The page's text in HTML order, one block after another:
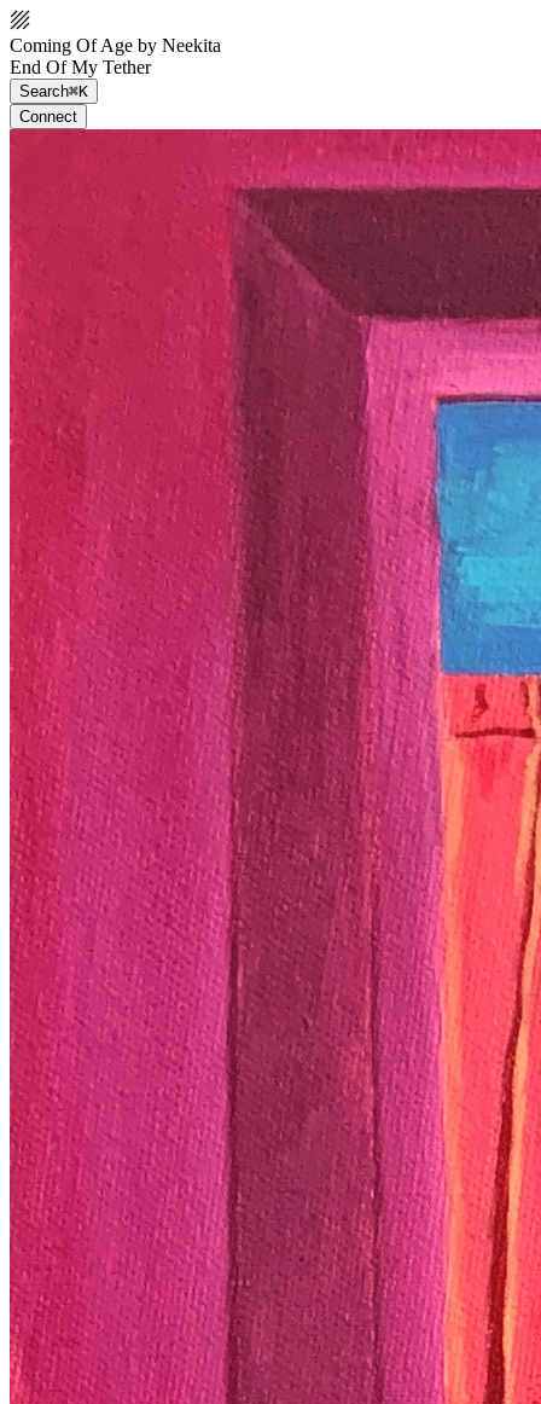
Coming Of Age by Neekita
End Of My Tether
Search⌘K
Connect
Ethereum
End Of My Tether
Collection
Coming Of Age by Neekita
Description
Father's confrontation, my wild wild west. Medium: Oil On Canvas
(20” x 24”) NFT Dimensions: 3561 × 2967 px
Token
Contract
0xc628...30F4
Token ID
3
View on marketplace Refresh metadata
©2026Pattern Engine, Inc.
TermsPrivacy